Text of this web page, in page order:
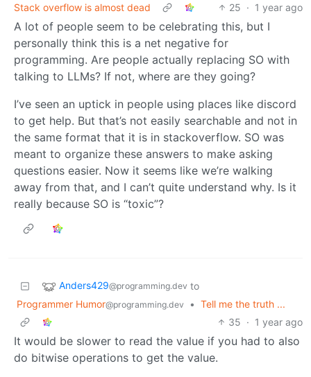
Stack overflow is almost dead
25 · 1 year ago
A lot of people seem to be celebrating this, but I
personally think this is a net negative for
programming. Are people actually replacing SO with
talking to LLMs? If not, where are they going?
I’ve seen an uptick in people using places like discord
to get help. But that’s not easily searchable and not in
the same format that it is in stackoverflow. SO was
meant to organize these answers to make asking
questions easier. Now it seems like we’re walking
away from that, and I can’t quite understand why. Is it
really because SO is “toxic”?
Anders429@programming.dev to
Programmer Humor@programming.dev • Tell me the truth ...
35 · 1 year ago
It would be slower to read the value if you had to also
do bitwise operations to get the value.